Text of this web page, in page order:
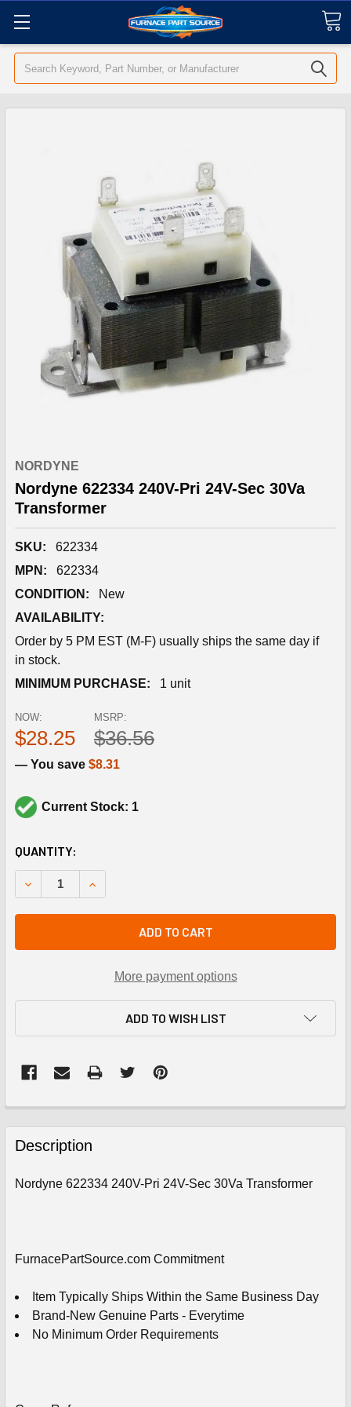
Search
NORDYNE
Nordyne 622334 240V-Pri 24V-Sec 30Va
Transformer
SKU:
622334
MPN:
622334
CONDITION:
New
AVAILABILITY:
Order by 5 PM EST (M-F) usually ships the same day if
in stock.
MINIMUM PURCHASE:
1 unit
MSRP:
$36.56
NOW:
$28.25
— You save $8.31
Current Stock: 1
CURRENT
STOCK:
QUANTITY:
DECREASE QUANTITY OF NORDYNE 622334 240V-PRI 24V-
INCREASE QUANTITY OF NORDYNE 622334
ADD TO CART
More payment options
ADD TO WISH LIST
FREQUENTLY
BOUGHT
TOGETHER:
ADD
CART
Description
Nordyne 622334 240V-Pri 24V-Sec 30Va Transformer
FurnacePartSource.com Commitment
Item Typically Ships Within the Same Business Day
Brand-New Genuine Parts - Everytime
No Minimum Order Requirements